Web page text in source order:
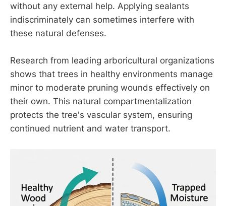
without any external help. Applying sealants
indiscriminately can sometimes interfere with
these natural defenses.
Research from leading arboricultural organizations
shows that trees in healthy environments manage
minor to moderate pruning wounds effectively on
their own. This natural compartmentalization
protects the tree's vascular system, ensuring
continued nutrient and water transport.